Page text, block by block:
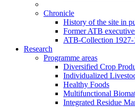
Chronicle
History of the site in
Former ATB
ATB-Collection 1927-
Research
Programme areas
Diversified Crop
Individualized
Healthy Foods
Multifunctional
Integrated Residue